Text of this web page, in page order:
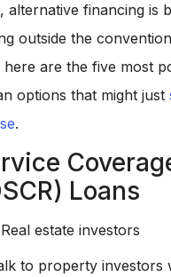
alternative financing is
outside the
here are the five most
options that might just
.
Loans
Real estate investors
to property investors